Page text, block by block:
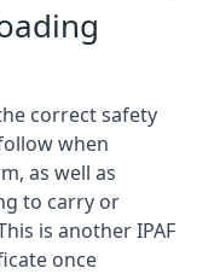
correct safety
when
as well as
to carry or
is another IPAF
once